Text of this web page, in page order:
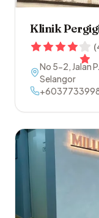
Klinik
(
No 5-2, Jalan
Selangor